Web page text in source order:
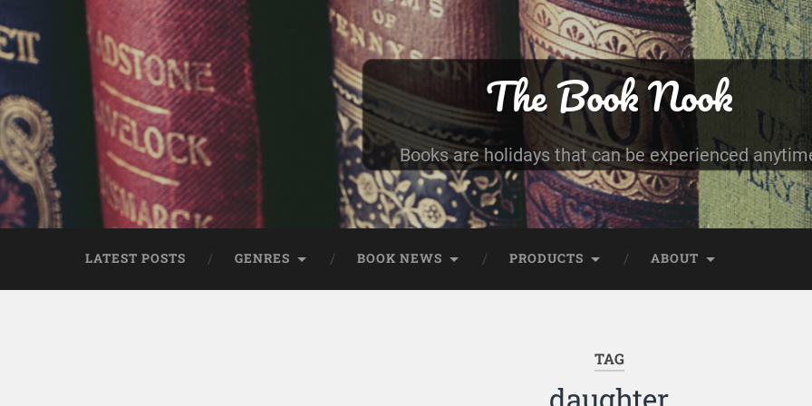
The Book Nook
Books are holidays that can be experienced
LATEST POSTS GENRES BOOK NEWS PRODUCTS ABOUT
TAG